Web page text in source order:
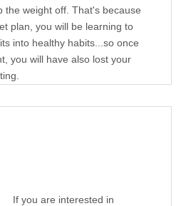
the weight off. That's because
plan, you will be learning to
into healthy habits...so once
you will have also lost your
If you are interested in